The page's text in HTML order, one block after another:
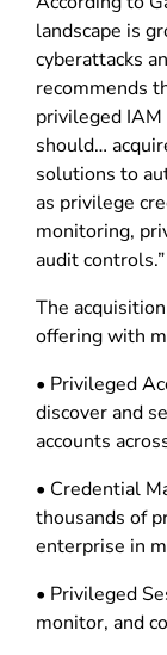
landscape is
cyberattacks
recommends
privileged
should…
solutions to
as privilege
monitoring,
audit controls.”
The
offering with
• Privileged
discover and
accounts
• Credential
thousands of
enterprise in
• Privileged
monitor, and